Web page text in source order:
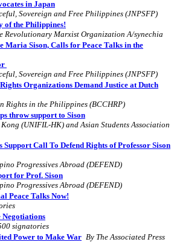
in Japan
Sovereign and Free Philippines (JNPSFP)
of the Philippines!
Revolutionary Marxist Organization A/synechia
Maria Sison, Calls for Peace Talks in the
Sovereign and Free Philippines (JNPSFP)
Organizations Demand Justice at Dutch
Rights in the Philippines (BCCHRP)
throw support to Sison
(UNIFIL-HK) and Asian Students Association
Call To Defend Rights of Professor Sison
Progressives Abroad (DEFEND)
for Prof. Sison
Progressives Abroad (DEFEND)
Peace Talks Now!
Negotiations
signatories
Power to Make War By The Associated Press